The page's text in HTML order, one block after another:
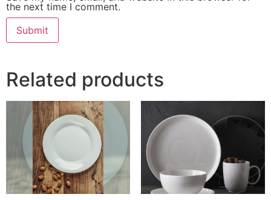
the next time I comment.
Related products